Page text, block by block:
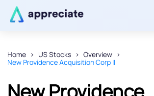
Home US Stocks
Overview
New Providence Acquisition Corp II
Thanks for joining our iOS
We will keep you